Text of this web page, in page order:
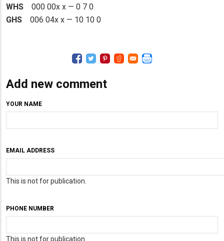
WHS
000 00x x — 0 7 0
GHS 006 04x x — 10 10 0
Add new comment
YOUR NAME
EMAIL ADDRESS
This is not for publication.
PHONE NUMBER
This is not for publication.